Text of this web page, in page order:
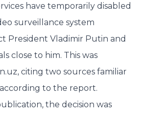
have temporarily disabled
surveillance system
President Vladimir Putin and
close to him. This was
citing two sources familiar
according to the report.
the decision was